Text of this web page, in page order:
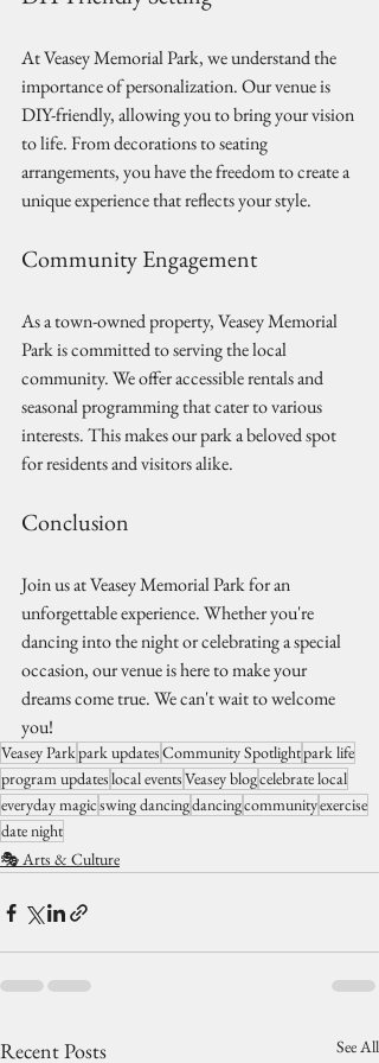
At Veasey Memorial Park, we understand the
importance of personalization. Our venue is
DIY-friendly, allowing you to bring your vision
to life. From decorations to seating
arrangements, you have the freedom to create a
unique experience that reflects your style.
Community Engagement
As a town-owned property, Veasey Memorial
Park is committed to serving the local
community. We offer accessible rentals and
seasonal programming that cater to various
interests. This makes our park a beloved spot
for residents and visitors alike.
Conclusion
Join us at Veasey Memorial Park for an
unforgettable experience. Whether you're
dancing into the night or celebrating a special
occasion, our venue is here to make your
dreams come true. We can't wait to welcome
you!
Veasey Parkpark updatesCommunity Spotlightpark life
program updateslocal eventsVeasey blogcelebrate local
everyday magicswing dancingdancingcommunityexercise
date night
🎭 Arts & Culture
Recent Posts See All